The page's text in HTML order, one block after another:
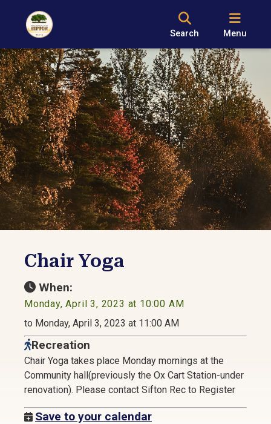
Search Menu
Chair Yoga
When:
Monday, April 3, 2023 at 10:00 AM
to Monday, April 3, 2023 at 11:00 AM
Recreation
Chair Yoga takes place Monday mornings at the
Community hall(previously the Ox Cart Station-under
renovation). Please contact Sifton Rec to Register
Save to your calendar